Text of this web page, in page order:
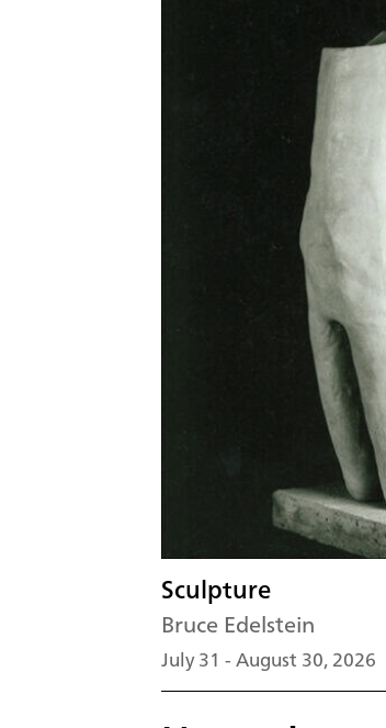
Sculpture
Bruce Edelstein
July 31 - August 30, 2026